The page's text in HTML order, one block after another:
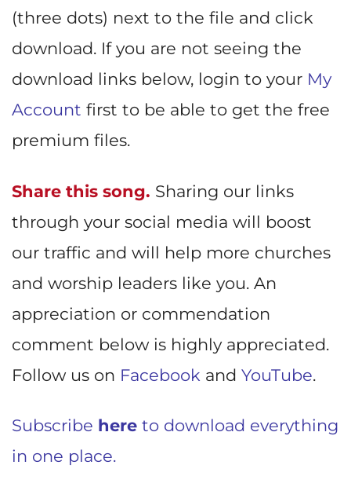
(three dots) next to the file and click
download. If you are not seeing the
download links below, login to your My
Account first to be able to get the free
premium files.
Share this song. Sharing our links
through your social media will boost
our traffic and will help more churches
and worship leaders like you. An
appreciation or commendation
comment below is highly appreciated.
Follow us on Facebook and YouTube.
Subscribe here to download everything
in one place.